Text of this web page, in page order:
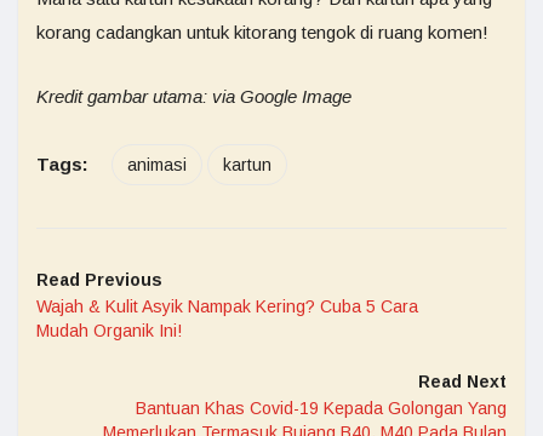
korang cadangkan untuk kitorang tengok di ruang komen!
Kredit gambar utama: via Google Image
Tags: animasi kartun
Read Previous
Wajah & Kulit Asyik Nampak Kering? Cuba 5 Cara
Mudah Organik Ini!
Read Next
Bantuan Khas Covid-19 Kepada Golongan Yang